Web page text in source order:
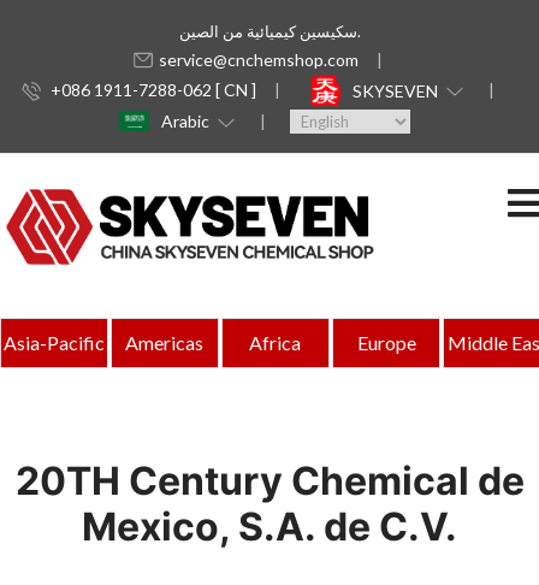
سكيسين كيميائية من الصين.
service@cnchemshop.com
+086 1911-7288-062 [ CN ]
SKYSEVEN
Arabic
Asia-Pacific Americas Africa Europe Middle
20TH Century Chemical de
Mexico, S.A. de C.V.